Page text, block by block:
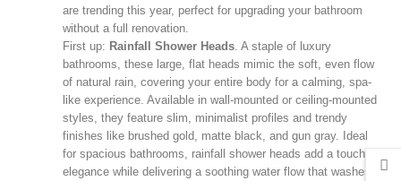
are trending this year, perfect for upgrading your bathroom
without a full renovation.
First up: Rainfall Shower Heads . A staple of luxury
bathrooms, these large, flat heads mimic the soft, even flow
of natural rain, covering your entire body for a calming, spa-
like experience. Available in wall-mounted or ceiling-mounted
styles, they feature slim, minimalist profiles and trendy
finishes like brushed gold, matte black, and gun gray. Ideal
for spacious bathrooms, rainfall shower heads add a touch of
elegance while delivering a soothing water flow that washes